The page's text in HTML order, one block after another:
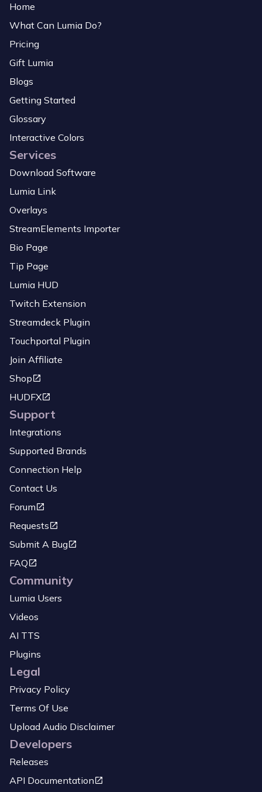
Home
What Can Lumia Do?
Pricing
Gift Lumia
Blogs
Getting Started
Glossary
Interactive Colors
Services
Download Software
Lumia Link
Overlays
StreamElements Importer
Bio Page
Tip Page
Lumia HUD
Twitch Extension
Streamdeck Plugin
Touchportal Plugin
Join Affiliate
Shop
HUDFX
Support
Integrations
Supported Brands
Connection Help
Contact Us
Forum
Requests
Submit A Bug
FAQ
Community
Lumia Users
Videos
AI TTS
Plugins
Legal
Privacy Policy
Terms Of Use
Upload Audio Disclaimer
Developers
Releases
API Documentation